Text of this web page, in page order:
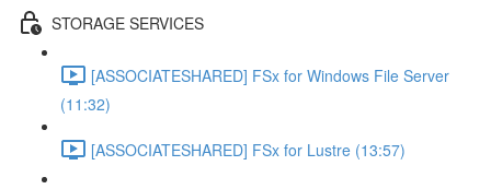
STORAGE SERVICES
[ASSOCIATESHARED] FSx for Windows File Server
(11:32)
[ASSOCIATESHARED] FSx for Lustre (13:57)